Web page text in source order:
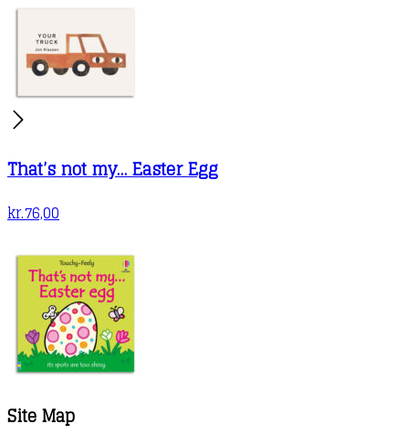
That’s not my… Easter Egg
kr.76,00
Site Map